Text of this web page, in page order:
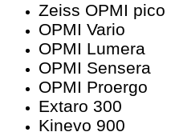
Zeiss OPMI pico
OPMI Vario
OPMI Lumera
OPMI Sensera
OPMI Proergo
Extaro 300
Kinevo 900